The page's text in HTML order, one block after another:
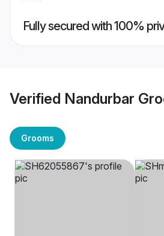
Fully secured with 100%
Verified Nandurbar
Grooms